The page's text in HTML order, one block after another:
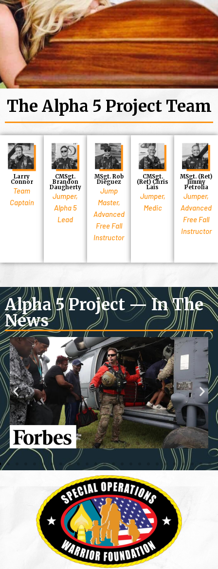
The Alpha 5 Project Team
Larry
Connor
Team
Captain
CMSgt.
Brandon
Daugherty
Jumper,
Alpha 5
Lead
MSgt. Rob
Dieguez
Jump
Master,
Advanced
Free Fall
Instructor
CMSgt.
(Ret) Chris
Lais
Jumper,
Medic
MSgt. (Ret)
Jimmy
Petrolia
Jumper,
Advanced
Free Fall
Instructor
Alpha 5 Project — In The
News